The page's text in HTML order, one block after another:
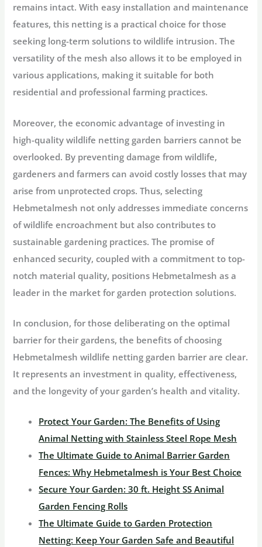
remains intact. With easy installation and maintenance
features, this netting is a practical choice for those
seeking long-term solutions to wildlife intrusion. The
versatility of the mesh also allows it to be employed in
various applications, making it suitable for both
residential and professional farming practices.
Moreover, the economic advantage of investing in
high-quality wildlife netting garden barriers cannot be
overlooked. By preventing damage from wildlife,
gardeners and farmers can avoid costly losses that may
arise from unprotected crops. Thus, selecting
Hebmetalmesh not only addresses immediate concerns
of wildlife encroachment but also contributes to
sustainable gardening practices. The promise of
enhanced security, coupled with a commitment to top-
notch material quality, positions Hebmetalmesh as a
leader in the market for garden protection solutions.
In conclusion, for those deliberating on the optimal
barrier for their gardens, the benefits of choosing
Hebmetalmesh wildlife netting garden barrier are clear.
It represents an investment in quality, effectiveness,
and the longevity of your garden’s health and vitality.
Protect Your Garden: The Benefits of Using
Animal Netting with Stainless Steel Rope Mesh
The Ultimate Guide to Animal Barrier Garden
Fences: Why Hebmetalmesh is Your Best Choice
Secure Your Garden: 30 ft. Height SS Animal
Garden Fencing Rolls
The Ultimate Guide to Garden Protection
Netting: Keep Your Garden Safe and Beautiful